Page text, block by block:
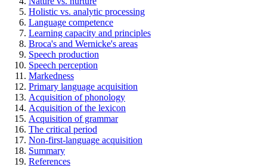
Holistic vs. analytic processing
Language competence
Learning capacity and principles
Broca's and Wernicke's areas
Speech production
Speech perception
Markedness
Primary language acquisition
Acquisition of phonology
Acquisition of the lexicon
Acquisition of grammar
The critical period
Non-first-language acquisition
Summary
References